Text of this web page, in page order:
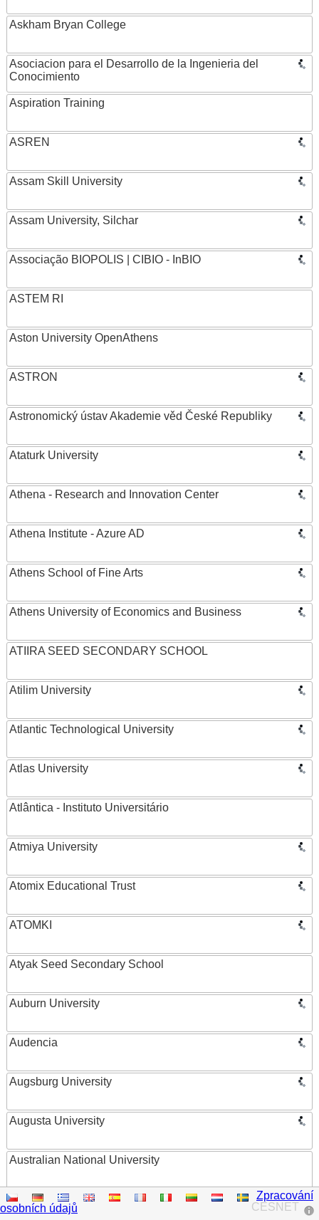
Askham Bryan College
Asociacion para el Desarrollo de la Ingenieria del
Conocimiento
Aspiration Training
ASREN
Assam Skill University
Assam University, Silchar
Associação BIOPOLIS | CIBIO - InBIO
ASTEM RI
Aston University OpenAthens
ASTRON
Astronomický ústav Akademie věd České Republiky
Ataturk University
Athena - Research and Innovation Center
Athena Institute - Azure AD
Athens School of Fine Arts
Athens University of Economics and Business
ATIIRA SEED SECONDARY SCHOOL
Atilim University
Atlantic Technological University
Atlas University
Atlântica - Instituto Universitário
Atmiya University
Atomix Educational Trust
ATOMKI
Atyak Seed Secondary School
Auburn University
Audencia
Augsburg University
Augusta University
Australian National University
Austrian Academy of Sciences
CESNET
Zpracování
osobních údajů